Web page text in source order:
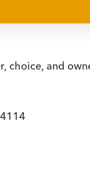
choice, and